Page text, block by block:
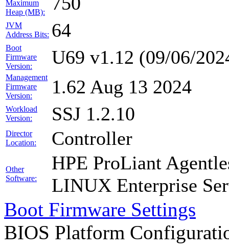
Maximum
Heap (MB):
JVM
Address Bits: 64
Boot
Firmware
Version:
U69 v1.12 (09/06/
Management
Firmware
Version:
1.62 Aug 13 2024
Workload
Version:
SSJ 1.2.10
Director
Location:
Controller
Other
Software:
HPE ProLiant
LINUX Enterprise
Boot Firmware Settings
BIOS Platform